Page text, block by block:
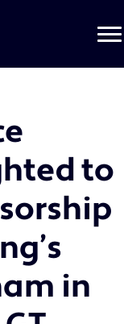
to
in